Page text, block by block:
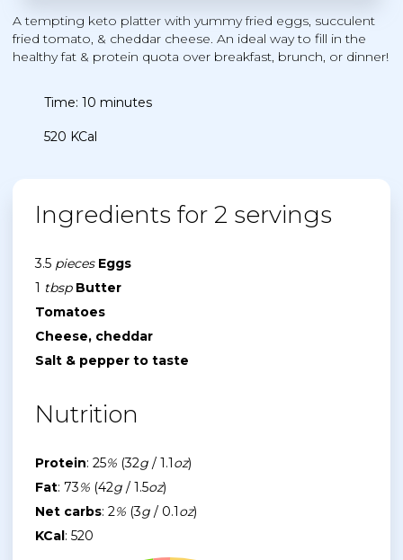
A tempting keto platter with yummy fried eggs, succulent
fried tomato, & cheddar cheese. An ideal way to fill in the
healthy fat & protein quota over breakfast, brunch, or dinner!
Time: 10 minutes
520 KCal
Ingredients for 2 servings
3.5 pieces Eggs
1 tbsp Butter
Tomatoes
Cheese, cheddar
Salt & pepper to taste
Nutrition
Protein: 25%(32g/ 1.1oz)
Fat: 73%(42g/ 1.5oz)
Net carbs: 2%(3g/ 0.1oz)
KCal: 520